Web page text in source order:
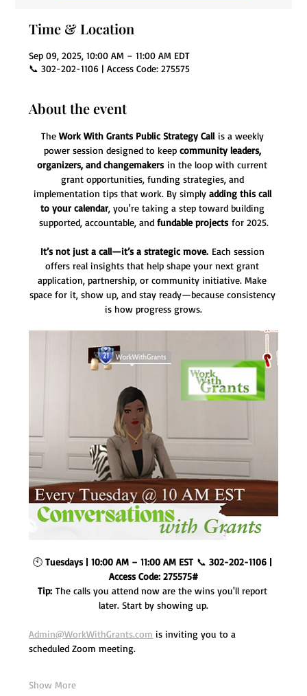
Time & Location
Sep 09, 2025, 10:00 AM – 11:00 AM EDT
📞 302-202-1106 | Access Code: 275575
About the event
The Work With Grants Public Strategy Call is a weekly
power session designed to keep community leaders,
organizers, and changemakers in the loop with current
grant opportunities, funding strategies, and
implementation tips that work. By simply adding this call
to your calendar, you're taking a step toward building
supported, accountable, and fundable projects for 2025.
It’s not just a call—it’s a strategic move. Each session
offers real insights that help shape your next grant
application, partnership, or community initiative. Make
space for it, show up, and stay ready—because consistency
is how progress grows.
🕙 Tuesdays | 10:00 AM – 11:00 AM EST 📞 302-202-1106 |
Access Code: 275575#
Tip: The calls you attend now are the wins you'll report
later. Start by showing up.
Admin@WorkWithGrants.com is inviting you to a
scheduled Zoom meeting.
Show More